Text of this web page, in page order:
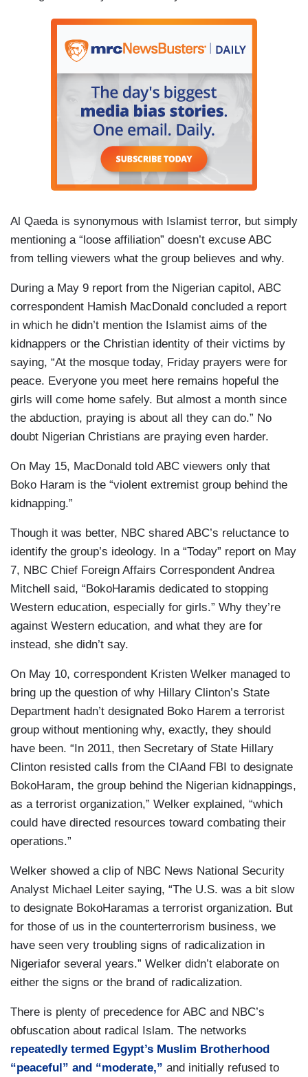
Al Qaeda is synonymous with Islamist terror, but simply
mentioning a “loose affiliation” doesn’t excuse ABC
from telling viewers what the group believes and why.
During a May 9 report from the Nigerian capitol, ABC
correspondent Hamish MacDonald concluded a report
in which he didn’t mention the Islamist aims of the
kidnappers or the Christian identity of their victims by
saying, “At the mosque today, Friday prayers were for
peace. Everyone you meet here remains hopeful the
girls will come home safely. But almost a month since
the abduction, praying is about all they can do.” No
doubt Nigerian Christians are praying even harder.
On May 15, MacDonald told ABC viewers only that
Boko Haram is the “violent extremist group behind the
kidnapping.”
Though it was better, NBC shared ABC’s reluctance to
identify the group’s ideology. In a “Today” report on May
7, NBC Chief Foreign Affairs Correspondent Andrea
Mitchell said, “BokoHaramis dedicated to stopping
Western education, especially for girls.” Why they’re
against Western education, and what they are for
instead, she didn’t say.
On May 10, correspondent Kristen Welker managed to
bring up the question of why Hillary Clinton’s State
Department hadn’t designated Boko Harem a terrorist
group without mentioning why, exactly, they should
have been. “In 2011, then Secretary of State Hillary
Clinton resisted calls from the CIAand FBI to designate
BokoHaram, the group behind the Nigerian kidnappings,
as a terrorist organization,” Welker explained, “which
could have directed resources toward combating their
operations.”
Welker showed a clip of NBC News National Security
Analyst Michael Leiter saying, “The U.S. was a bit slow
to designate BokoHaramas a terrorist organization. But
for those of us in the counterterrorism business, we
have seen very troubling signs of radicalization in
Nigeriafor several years.” Welker didn’t elaborate on
either the signs or the brand of radicalization.
There is plenty of precedence for ABC and NBC’s
obfuscation about radical Islam. The networks
repeatedly termed Egypt’s Muslim Brotherhood
“peaceful” and “moderate,” and initially refused to